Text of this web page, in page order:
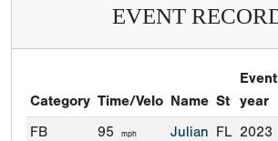
EVENT
Category Time/Velo Name St
Event
year
FB
95 mph
Julian FL 2023